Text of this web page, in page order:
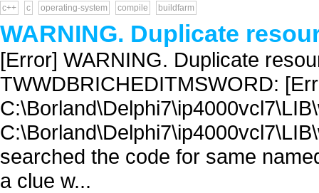
c++ c operating-system compile buildfarm
WARNING. Duplicate
[Error] WARNING. Duplicate
TWWDBRICHEDITMSWORD:
searched the code for same
a clue w...